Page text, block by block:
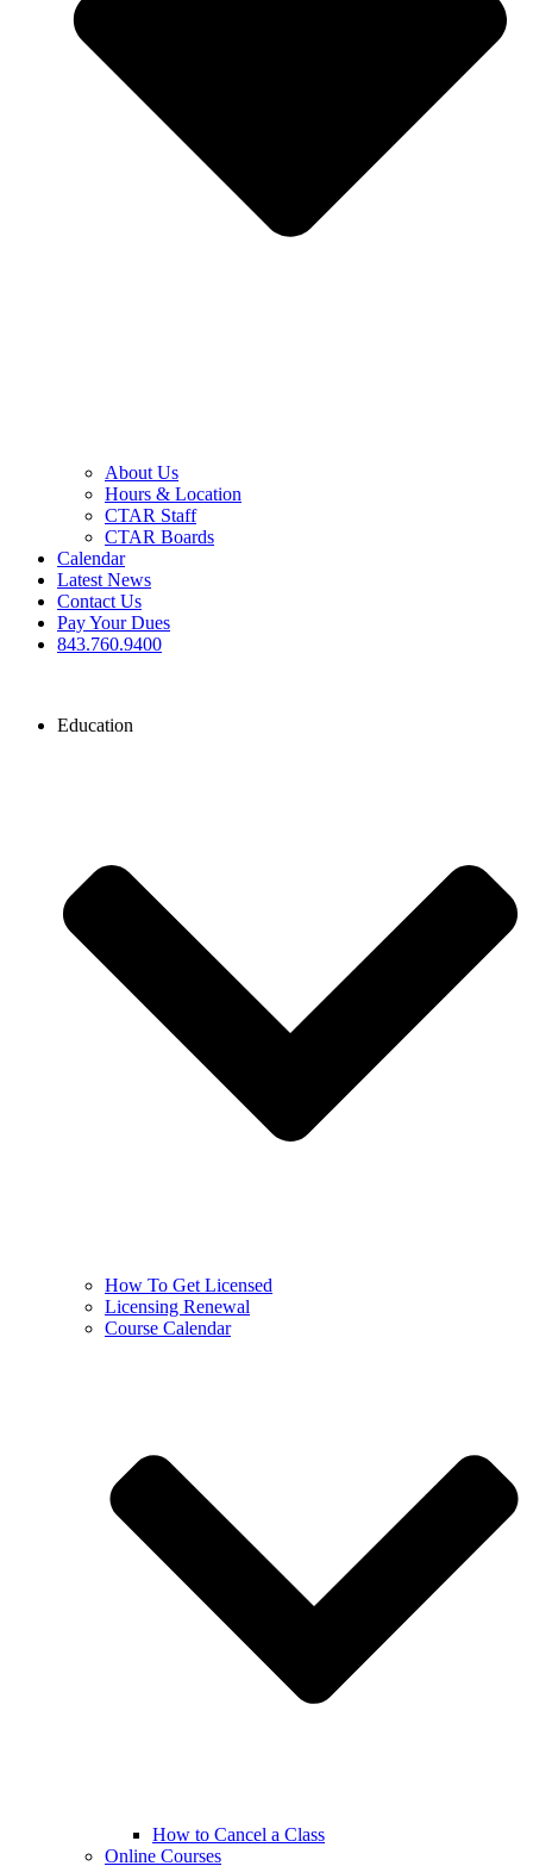
About Us
Hours & Location
CTAR Staff
CTAR Boards
Calendar
Latest News
Contact Us
Pay Your Dues
843.760.9400
Education
How To Get Licensed
Licensing Renewal
Course Calendar
How to Cancel a Class
Online Courses